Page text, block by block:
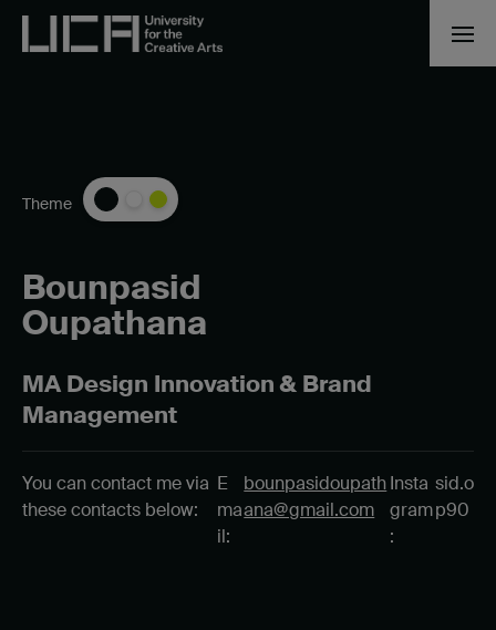
Bounpasid
Oupathana
MA Design Innovation & Brand
Management
Theme
You can contact me via
these contacts below:
E
ma
il:
bounpasidoupath
ana@gmail.com
Insta
gram
:
sid.o
p90